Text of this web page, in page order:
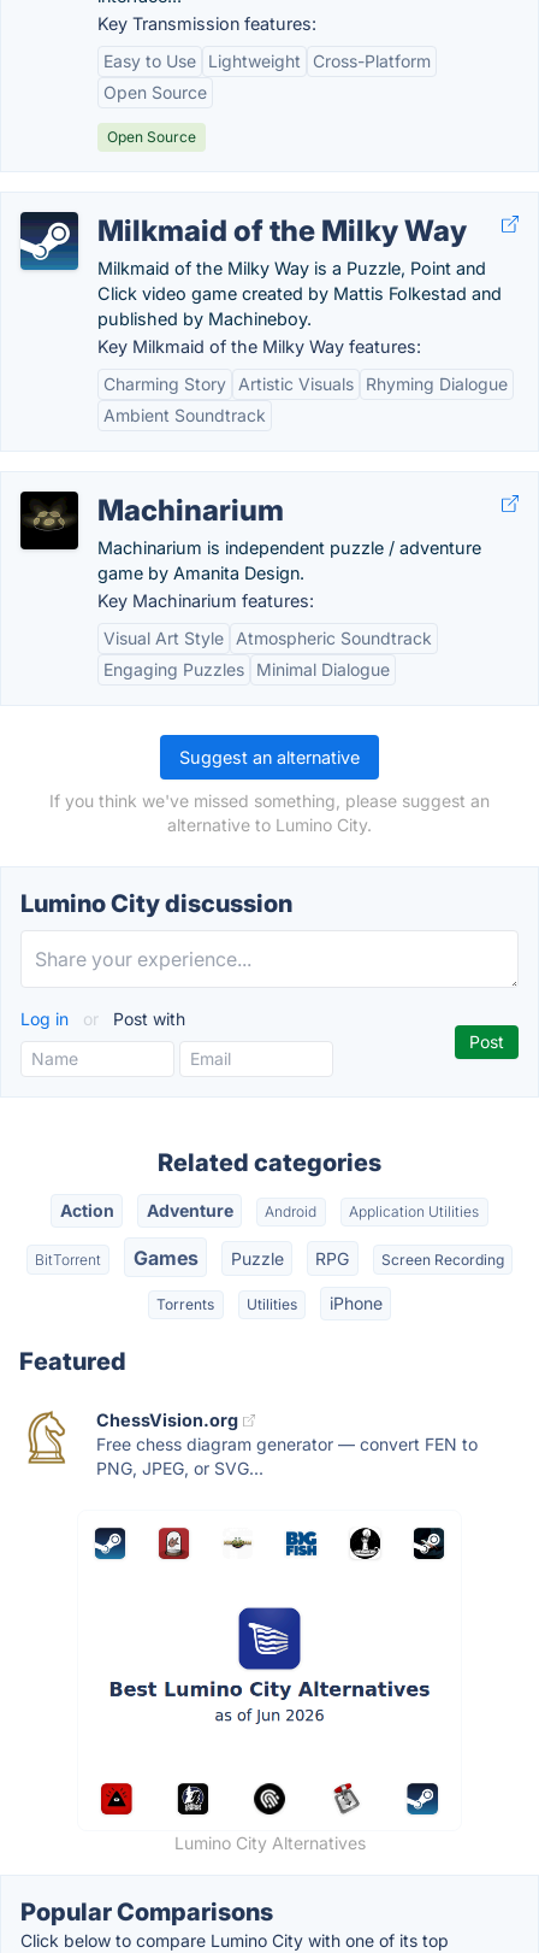
Key Transmission features:
Easy to Use
Lightweight
Cross-Platform
Open Source
Open Source
Milkmaid of the Milky Way
Milkmaid of the Milky Way is a Puzzle, Point and
Click video game created by Mattis Folkestad and
published by Machineboy.
Key Milkmaid of the Milky Way features:
Charming Story
Artistic Visuals
Rhyming Dialogue
Ambient Soundtrack
Machinarium
Machinarium is independent puzzle / adventure
game by Amanita Design.
Key Machinarium features:
Visual Art Style
Atmospheric Soundtrack
Engaging Puzzles
Minimal Dialogue
Suggest an alternative
If you think we've missed something, please suggest an
alternative to Lumino City.
Lumino City discussion
Log in or Post with
Related categories
Action Adventure Android Application Utilities
BitTorrent Games Puzzle RPG Screen Recording
Torrents Utilities iPhone
Featured
ChessVision.org
Free chess diagram generator — convert FEN to
PNG, JPEG, or SVG...
Lumino City Alternatives
Popular Comparisons
Click below to compare Lumino City with one of its top